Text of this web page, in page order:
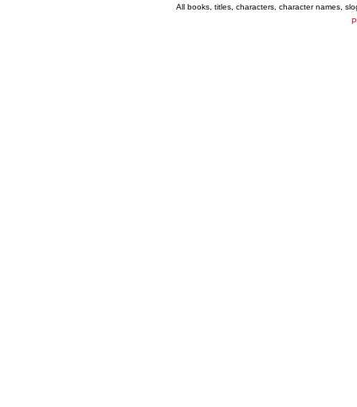
All books, titles, characters, character names,